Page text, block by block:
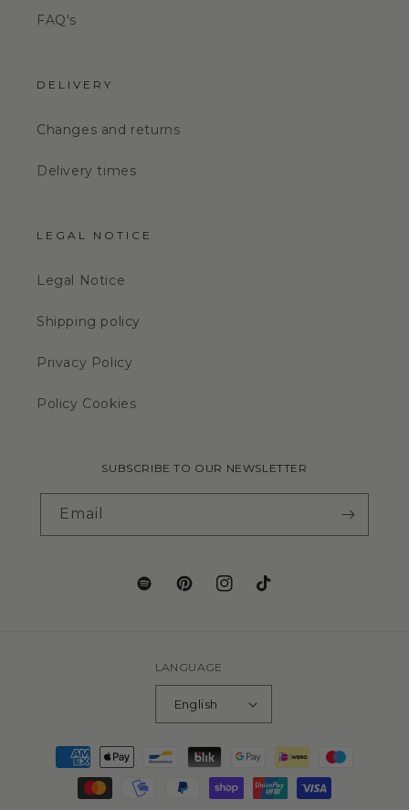
FAQ's
DELIVERY
Changes and returns
Delivery times
LEGAL NOTICE
Legal Notice
Shipping policy
Privacy Policy
Policy Cookies
SUBSCRIBE TO OUR NEWSLETTER
Email
LANGUAGE
English